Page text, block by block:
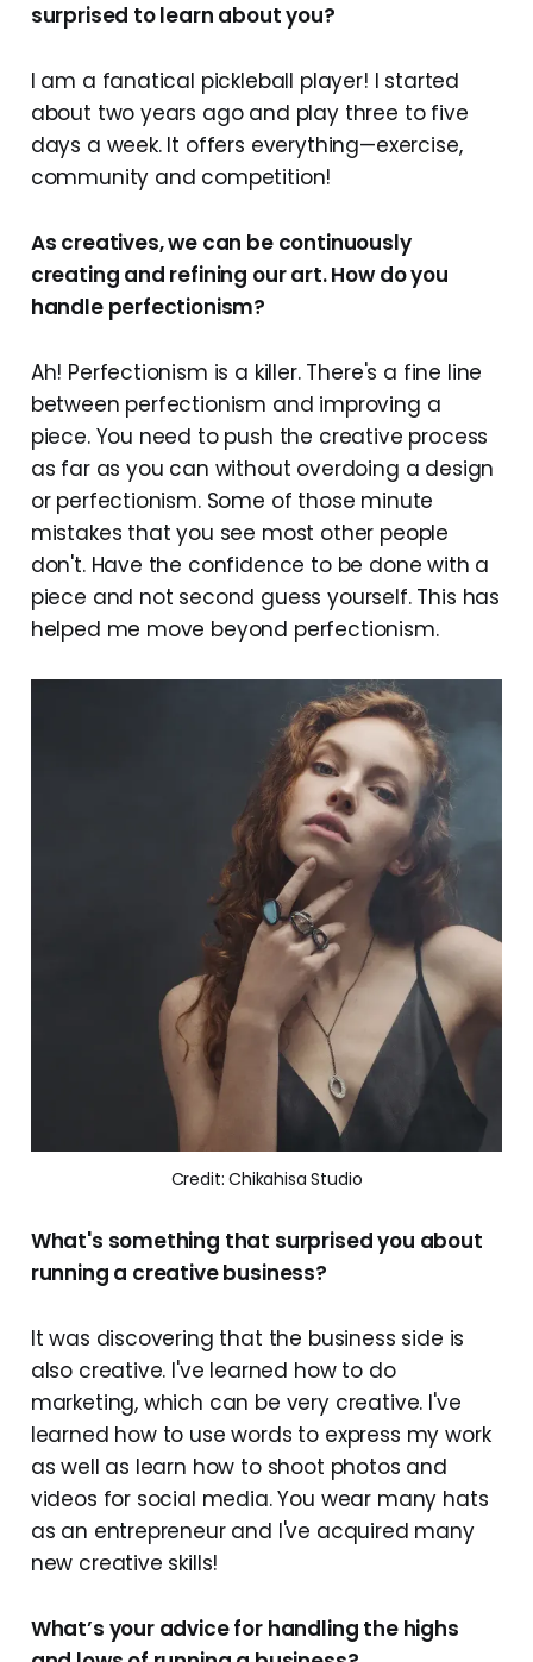
surprised to learn about you?
I am a fanatical pickleball player! I started
about two years ago and play three to five
days a week. It offers everything—exercise,
community and competition!
As creatives, we can be continuously
creating and refining our art. How do you
handle perfectionism?
Ah! Perfectionism is a killer. There's a fine line
between perfectionism and improving a
piece. You need to push the creative process
as far as you can without overdoing a design
or perfectionism. Some of those minute
mistakes that you see most other people
don't. Have the confidence to be done with a
piece and not second guess yourself. This has
helped me move beyond perfectionism.
Credit: Chikahisa Studio
What's something that surprised you about
running a creative business?
It was discovering that the business side is
also creative. I've learned how to do
marketing, which can be very creative. I've
learned how to use words to express my work
as well as learn how to shoot photos and
videos for social media. You wear many hats
as an entrepreneur and I've acquired many
new creative skills!
What’s your advice for handling the highs